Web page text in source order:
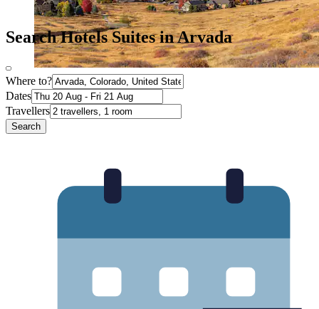
Search Hotels Suites in Arvada
Where to?
Dates
Travellers
Search